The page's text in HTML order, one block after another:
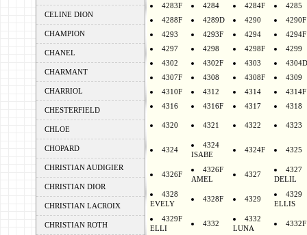
CELINE DION
CHAMPION
CHANEL
CHARMANT
CHARRIOL
CHESTERFIELD
CHLOE
CHOPARD
CHRISTIAN AUDIGIER
CHRISTIAN DIOR
CHRISTIAN LACROIX
CHRISTIAN ROTH
4283F
4284 4284F
4285
4288F
4289D 4290
4290F
4293
4293F 4294
4294F
4297
4298 4298F
4299
4302
4302F 4303
4304D
4307F
4308 4308F
4309
4310F
4312 4314
4314F
4316
4316F 4317 4318
4320 4321 4322 4323
4324
4324
ISABE
4324F 4325
4326F
4326F
AMEL
4327
4327
DELIL
4328
EVELY
4328F 4329
4329
ELLIS
4329F
ELLI
4332
4332
LUNA
4332F